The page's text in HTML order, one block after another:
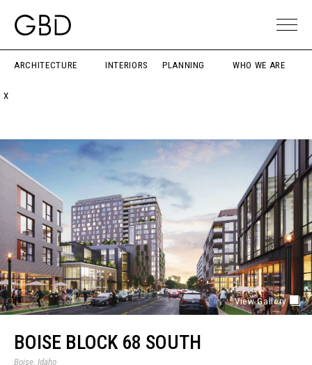
ARCHITECTURE INTERIORS PLANNING WHO WE ARE
X
View Gallery
BOISE BLOCK 68 SOUTH
Boise, Idaho